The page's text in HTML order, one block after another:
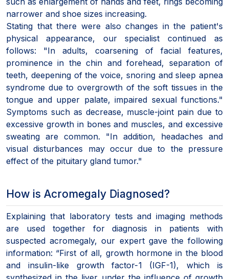
narrower and shoe sizes increasing.
Stating that there were also changes in the patient's
physical appearance, our specialist continued as
follows: "In adults, coarsening of facial features,
prominence in the chin and forehead, separation of
teeth, deepening of the voice, snoring and sleep apnea
syndrome due to overgrowth of the soft tissues in the
tongue and upper palate, impaired sexual functions."
Symptoms such as decrease, muscle-joint pain due to
excessive growth in bones and muscles, and excessive
sweating are common. "In addition, headaches and
visual disturbances may occur due to the pressure
effect of the pituitary gland tumor."
How is Acromegaly Diagnosed?
Explaining that laboratory tests and imaging methods
are used together for diagnosis in patients with
suspected acromegaly, our expert gave the following
information: “First of all, growth hormone in the blood
and insulin-like growth factor-1 (IGF-1), which is